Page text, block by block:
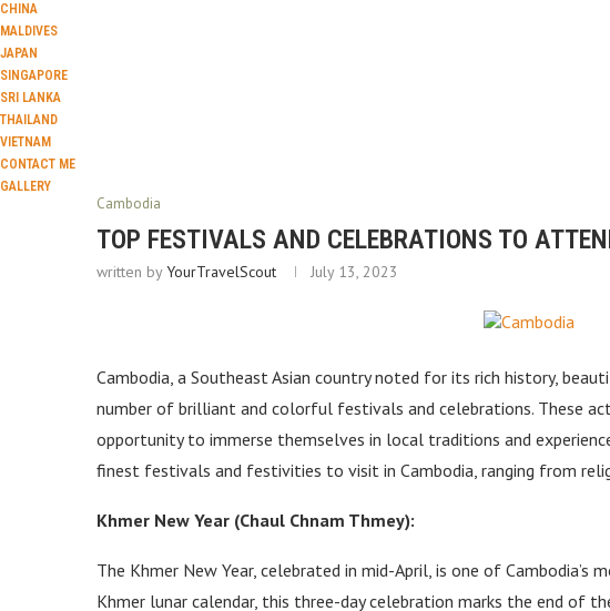
CHINA
MALDIVES
JAPAN
SINGAPORE
SRI LANKA
THAILAND
VIETNAM
CONTACT ME
GALLERY
Cambodia
TOP FESTIVALS AND CELEBRATIONS TO
written byYourTravelScout July 13, 2023
Cambodia, a Southeast Asian country noted for its rich history,
number of brilliant and colorful festivals and celebrations. These
opportunity to immerse themselves in local traditions and
finest festivals and festivities to visit in Cambodia, ranging from
Khmer New Year (Chaul Chnam Thmey):
The Khmer New Year, celebrated in mid-April, is one of
Khmer lunar calendar, this three-day celebration marks the end of